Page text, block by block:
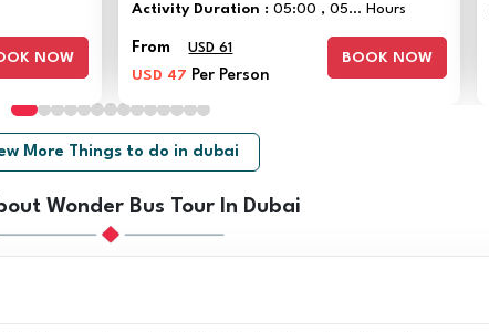
NOW
Activity Duration :05:00 , 05... Hours
From USD 61
USD 47 Per Person
BOOK NOW
More Things to do in dubai
Wonder Bus Tour In Dubai